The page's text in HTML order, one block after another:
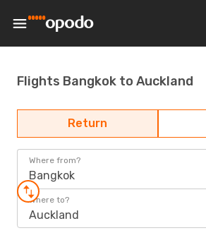
Flights Bangkok to Auckland
Return
Where from?
Bangkok
Where to?
Auckland